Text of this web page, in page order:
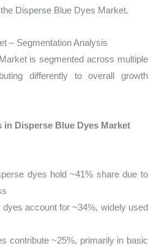
Disperse Blue Dyes Market.
– Segmentation Analysis
is segmented across multiple
differently to overall growth
Disperse Blue Dyes Market
dyes hold ~41% share due to
dyes account for ~34%, widely used
contribute ~25%, primarily in basic